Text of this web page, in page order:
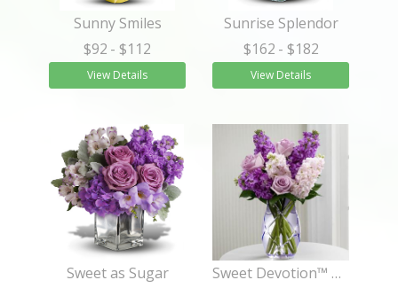
Sunny Smiles
$92 - $112
View Details
Sunrise Splendor
$162 - $182
View Details
Sweet as Sugar
Sweet Devotion™ Bouquet by Better Homes and Gardens®